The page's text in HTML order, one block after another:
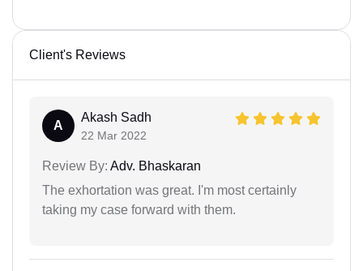
Client's Reviews
A
Akash Sadh
22 Mar 2022
Review By: Adv. Bhaskaran
The exhortation was great. I'm most certainly
taking my case forward with them.